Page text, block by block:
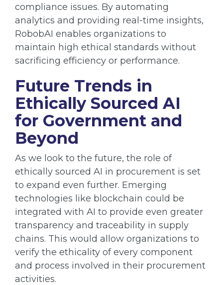
compliance issues. By automating
analytics and providing real-time insights,
RobobAI enables organizations to
maintain high ethical standards without
sacrificing efficiency or performance.
Future Trends in
Ethically Sourced AI
for Government and
Beyond
As we look to the future, the role of
ethically sourced AI in procurement is set
to expand even further. Emerging
technologies like blockchain could be
integrated with AI to provide even greater
transparency and traceability in supply
chains. This would allow organizations to
verify the ethicality of every component
and process involved in their procurement
activities.